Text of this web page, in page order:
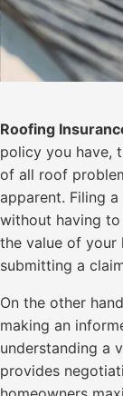
Roofing
policy you have,
of all roof
apparent. Filing
without having
the value of your
submitting a
On the other
making an
understanding a
provides